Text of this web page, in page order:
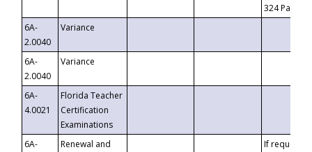
324
6A-
2.0040
Variance
6A-
2.0040
Variance
6A-
4.0021
Florida Teacher
Certification
Examinations
6A-
Renewal and
If requested